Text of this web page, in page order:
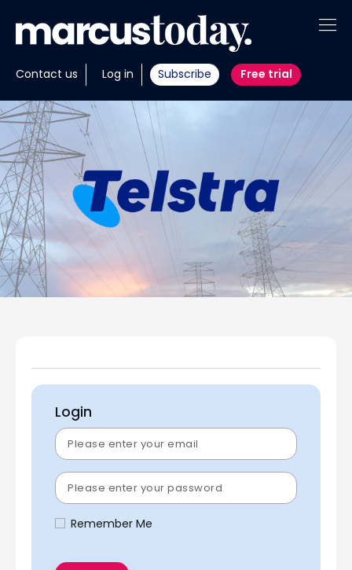
Contact us Log in Subscribe Free trial
About
Insights
Tools
Portfolios
Members
Invest with us
Login
Remember Me